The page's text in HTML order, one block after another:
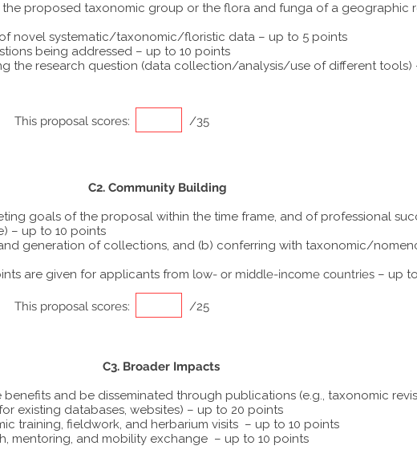
proposed taxonomic group or the flora and funga of a geographic
novel systematic/taxonomic/floristic data – up to 5 points
being addressed – up to 10 points
the research question (data collection/analysis/use of different tools)
This proposal scores: /35
C2. Community Building
goals of the proposal within the time frame, and of professional
– up to 10 points
generation of collections, and (b) conferring with taxonomic/
are given for applicants from low- or middle-income countries – up
This proposal scores: /25
C3. Broader Impacts
and be disseminated through publications (e.g., taxonomic
existing databases, websites) – up to 20 points
training, fieldwork, and herbarium visits – up to 10 points
mentoring, and mobility exchange – up to 10 points